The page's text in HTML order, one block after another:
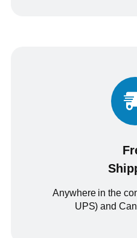
Anywhere in the
UPS) and